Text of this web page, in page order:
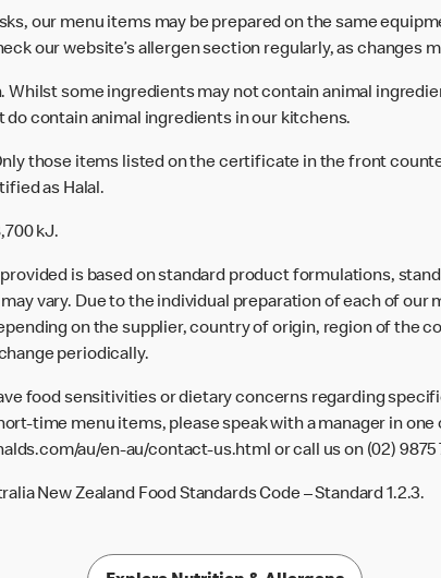
our menu items may be prepared on the same
our website’s allergen section regularly, as changes
Whilst some ingredients may not contain animal
contain animal ingredients in our kitchens.
those items listed on the certificate in the front
as Halal.
kJ.
is based on standard product formulations,
vary. Due to the individual preparation of each of
on the supplier, country of origin, region of the
periodically.
food sensitivities or dietary concerns regarding
time menu items, please speak with a manager in
au/en-au/contact-us.html or call us on (02) 9875
New Zealand Food Standards Code – Standard 1.2.3.